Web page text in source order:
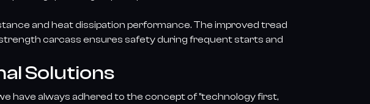
and heat dissipation performance. The improved tread
carcass ensures safety during frequent starts and
Solutions
have always adhered to the concept of "technology first,